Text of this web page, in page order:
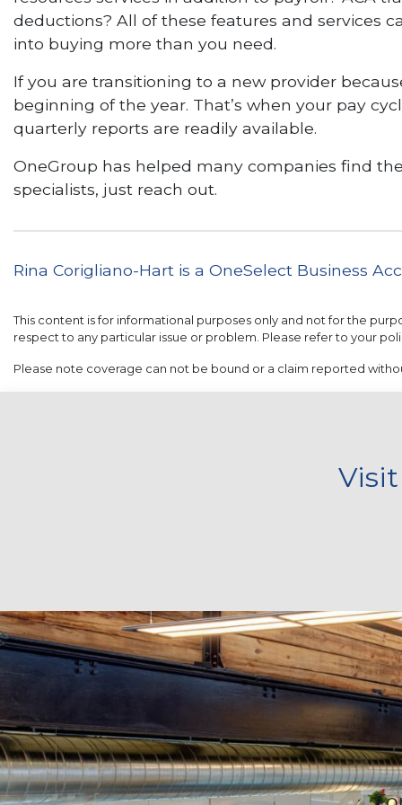
deductions? All of these features and services
into buying more than you need.
If you are transitioning to a new provider
beginning of the year. That’s when your pay
quarterly reports are readily available.
OneGroup has helped many companies find
specialists, just reach out.
Rina Corigliano-Hart is a OneSelect Business
This content is for informational purposes only and not for the
respect to any particular issue or problem. Please refer to your
Please note coverage can not be bound or a claim reported